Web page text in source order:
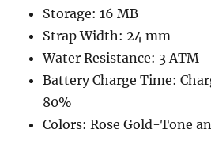
Storage: 16 MB
Strap Width: 24 mm
Water Resistance: 3 ATM
Battery Charge Time:
80%
Colors: Rose Gold-Tone